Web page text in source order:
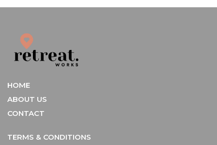
HOME
ABOUT US
CONTACT
TERMS & CONDITIONS